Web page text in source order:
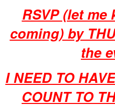
RSVP (let me
coming) by
the
I NEED TO
COUNT TO